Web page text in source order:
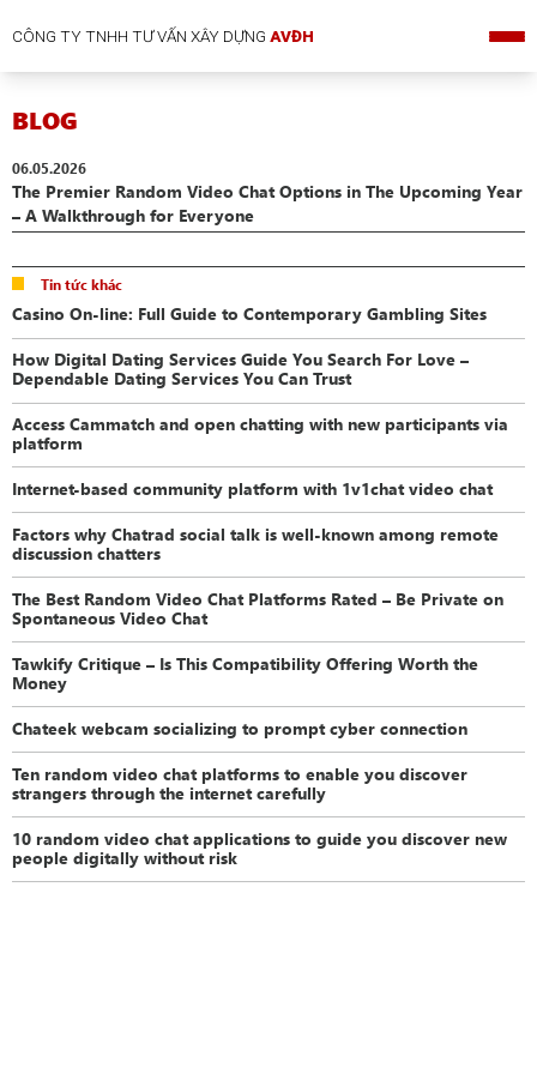
CÔNG TY TNHH TƯ VẤN XÂY DỰNGAVĐH
BLOG
06.05.2026
The Premier Random Video Chat Options in The Upcoming Year
– A Walkthrough for Everyone
Tin tức khác
Casino On-line: Full Guide to Contemporary Gambling Sites
How Digital Dating Services Guide You Search For Love –
Dependable Dating Services You Can Trust
Access Cammatch and open chatting with new participants via
platform
Internet-based community platform with 1v1chat video chat
Factors why Chatrad social talk is well-known among remote
discussion chatters
The Best Random Video Chat Platforms Rated – Be Private on
Spontaneous Video Chat
Tawkify Critique – Is This Compatibility Offering Worth the
Money
Chateek webcam socializing to prompt cyber connection
Ten random video chat platforms to enable you discover
strangers through the internet carefully
10 random video chat applications to guide you discover new
people digitally without risk